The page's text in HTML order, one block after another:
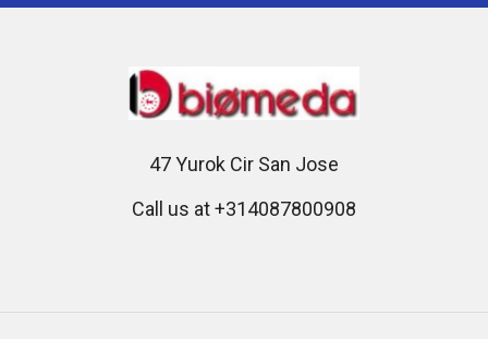
47 Yurok Cir San Jose
Call us at +314087800908